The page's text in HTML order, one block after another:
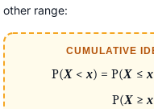
other range:
CUMULATIVE
P(X <x) = P(X ≤x
P(X ≥x